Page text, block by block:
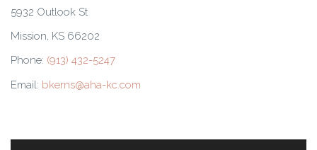
5932 Outlook St
Mission, KS 66202
Phone: (913) 432-5247
Email: bkerns@aha-kc.com